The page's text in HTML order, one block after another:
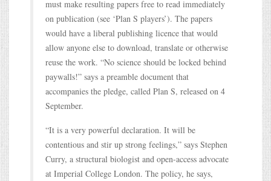
must make resulting papers free to read immediately
on publication (see ‘Plan S players’). The papers
would have a liberal publishing licence that would
allow anyone else to download, translate or otherwise
reuse the work. “No science should be locked behind
paywalls!” says a preamble document that
accompanies the pledge, called Plan S, released on 4
September.
“It is a very powerful declaration. It will be
contentious and stir up strong feelings,” says Stephen
Curry, a structural biologist and open-access advocate
at Imperial College London. The policy, he says,